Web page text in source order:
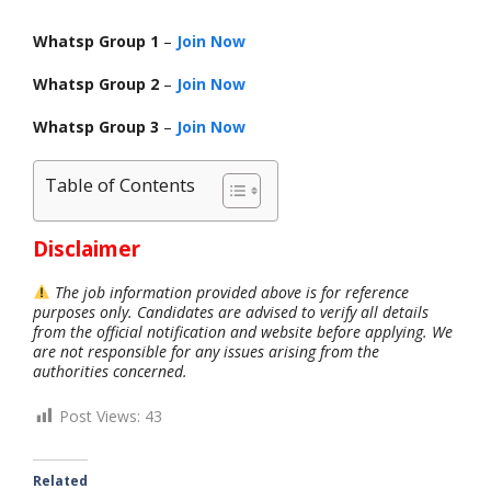
Whatsp Group 1 – Join Now
Whatsp Group 2 – Join Now
Whatsp Group 3 – Join Now
Table of Contents
Disclaimer
The job information provided above is for reference
purposes only. Candidates are advised to verify all details
from the official notification and website before applying. We
are not responsible for any issues arising from the
authorities concerned.
Post Views: 43
Related